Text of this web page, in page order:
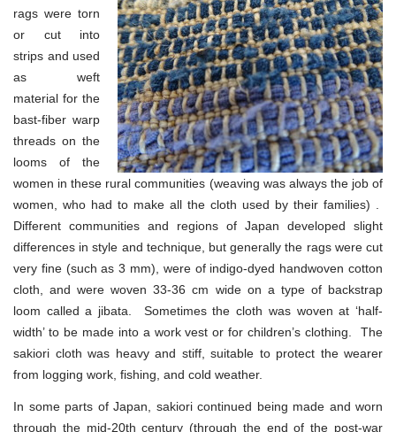
rags were torn
or cut into
strips and used
as weft
material for the
bast-fiber warp
threads on the
looms of the
women in these rural communities (weaving was always the job of
women, who had to make all the cloth used by their families) .
Different communities and regions of Japan developed slight
differences in style and technique, but generally the rags were cut
very fine (such as 3 mm), were of indigo-dyed handwoven cotton
cloth, and were woven 33-36 cm wide on a type of backstrap
loom called a jibata. Sometimes the cloth was woven at ‘half-
width’ to be made into a work vest or for children’s clothing. The
sakiori cloth was heavy and stiff, suitable to protect the wearer
from logging work, fishing, and cold weather.
In some parts of Japan, sakiori continued being made and worn
through the mid-20th century (through the end of the post-war